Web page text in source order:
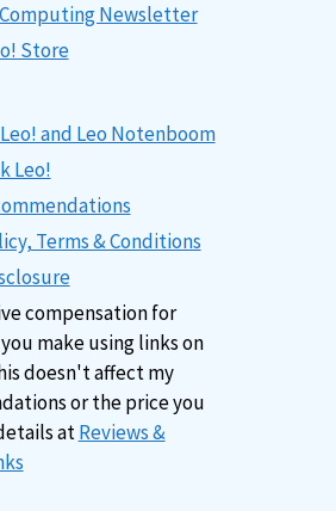
Newsletter
Store
and Leo Notenboom
Leo!
Terms & Conditions
compensation for
make using links on
doesn't affect my
or the price you
atReviews &